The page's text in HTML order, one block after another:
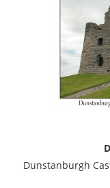
Dunstanburgh